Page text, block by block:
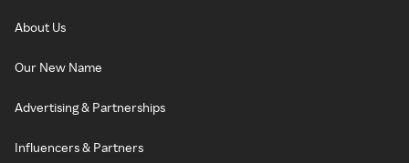
About Us
Our New Name
Advertising & Partnerships
Influencers & Partners